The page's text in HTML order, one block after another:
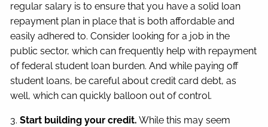
regular salary is to ensure that you have a solid loan
repayment plan in place that is both affordable and
easily adhered to. Consider looking for a job in the
public sector, which can frequently help with repayment
of federal student loan burden. And while paying off
student loans, be careful about credit card debt, as
well, which can quickly balloon out of control.
3.Start building your credit. While this may seem